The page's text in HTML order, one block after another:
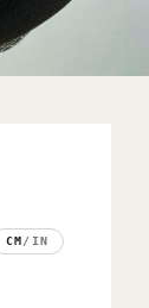
CM/ IN